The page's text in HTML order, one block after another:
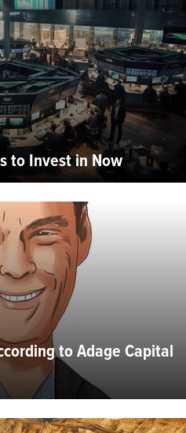
to Invest in Now
to Adage Capital